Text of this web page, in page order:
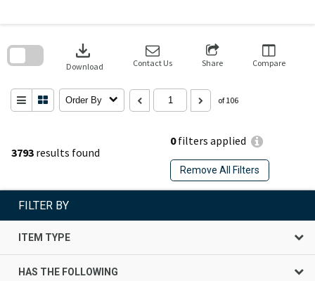
3793 results found
0filters applied
Remove All Filters
download
Download Contact Us Share Compare
Order By of 106
search
FILTER BY
ITEM TYPE
HAS THE FOLLOWING